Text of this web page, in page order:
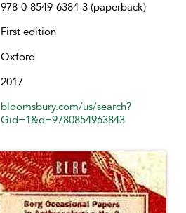
978-0-8549-6384-3 (paperback)
First edition
Oxford
2017
bloomsbury.com/us/search?
Gid=1&q=9780854963843